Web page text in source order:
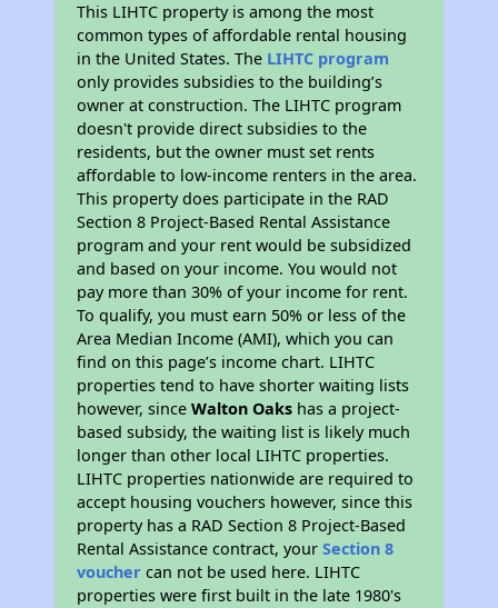
This LIHTC property is among the most
common types of affordable rental housing
in the United States. The LIHTC program
only provides subsidies to the building’s
owner at construction. The LIHTC program
doesn't provide direct subsidies to the
residents, but the owner must set rents
affordable to low-income renters in the area.
This property does participate in the RAD
Section 8 Project-Based Rental Assistance
program and your rent would be subsidized
and based on your income. You would not
pay more than 30% of your income for rent.
To qualify, you must earn 50% or less of the
Area Median Income (AMI), which you can
find on this page’s income chart. LIHTC
properties tend to have shorter waiting lists
however, sinceWalton Oaks has a project-
based subsidy, the waiting list is likely much
longer than other local LIHTC properties.
LIHTC properties nationwide are required to
accept housing vouchers however, since this
property has a RAD Section 8 Project-Based
Rental Assistance contract, yourSection 8
voucher can not be used here. LIHTC
properties were first built in the late 1980's